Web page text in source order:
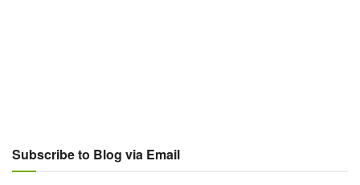
Subscribe to Blog via Email